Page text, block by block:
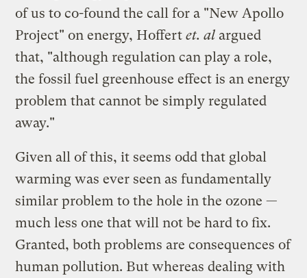
of us to co-found the call for a "New Apollo
Project" on energy, Hoffertet. al argued
that, "although regulation can play a role,
the fossil fuel greenhouse effect is an energy
problem that cannot be simply regulated
away."
Given all of this, it seems odd that global
warming was ever seen as fundamentally
similar problem to the hole in the ozone —
much less one that will not be hard to fix.
Granted, both problems are consequences of
human pollution. But whereas dealing with